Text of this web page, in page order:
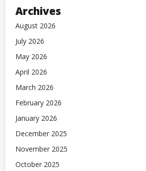
Archives
August 2026
July 2026
May 2026
April 2026
March 2026
February 2026
January 2026
December 2025
November 2025
October 2025